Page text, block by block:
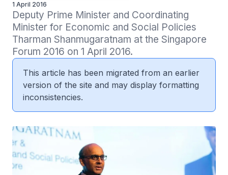
1 April 2016
Deputy Prime Minister and Coordinating
Minister for Economic and Social Policies
Tharman Shanmugaratnam at the Singapore
Forum 2016 on 1 April 2016.
This article has been migrated from an earlier
version of the site and may display formatting
inconsistencies.